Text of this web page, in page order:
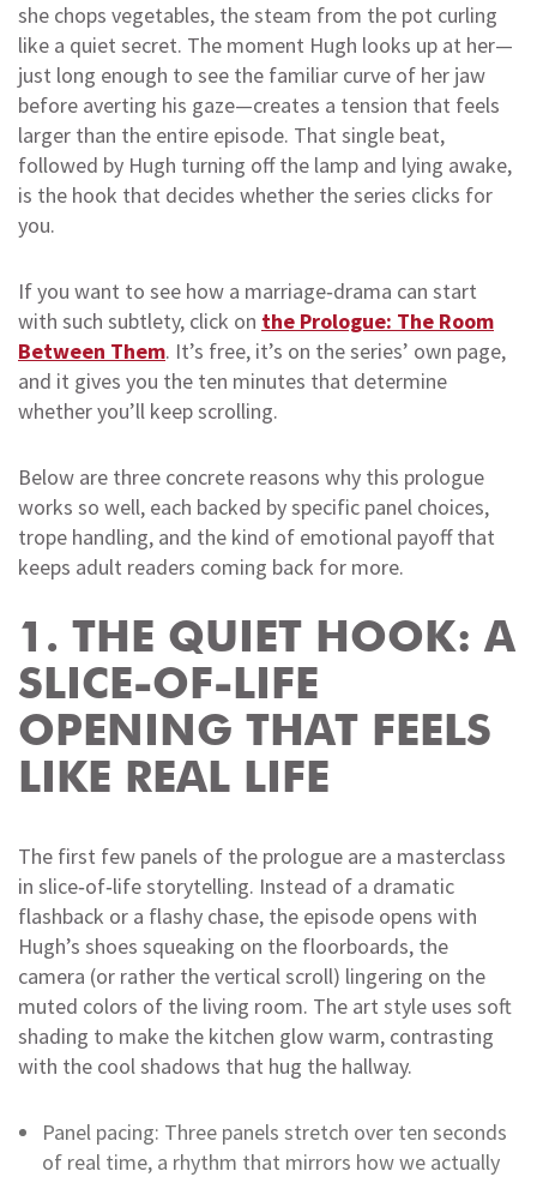
she chops vegetables, the steam from the pot curling
like a quiet secret. The moment Hugh looks up at her—
just long enough to see the familiar curve of her jaw
before averting his gaze—creates a tension that feels
larger than the entire episode. That single beat,
followed by Hugh turning off the lamp and lying awake,
is the hook that decides whether the series clicks for
you.
If you want to see how a marriage‑drama can start
with such subtlety, click on the Prologue: The Room
Between Them. It’s free, it’s on the series’ own page,
and it gives you the ten minutes that determine
whether you’ll keep scrolling.
Below are three concrete reasons why this prologue
works so well, each backed by specific panel choices,
trope handling, and the kind of emotional payoff that
keeps adult readers coming back for more.
1. THE QUIET HOOK: A
SLICE‑OF‑LIFE
OPENING THAT FEELS
LIKE REAL LIFE
The first few panels of the prologue are a masterclass
in slice‑of‑life storytelling. Instead of a dramatic
flashback or a flashy chase, the episode opens with
Hugh’s shoes squeaking on the floorboards, the
camera (or rather the vertical scroll) lingering on the
muted colors of the living room. The art style uses soft
shading to make the kitchen glow warm, contrasting
with the cool shadows that hug the hallway.
Panel pacing: Three panels stretch over ten seconds
of real time, a rhythm that mirrors how we actually